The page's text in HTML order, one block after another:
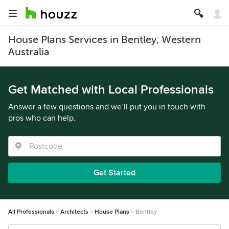
House Plans Services in Bentley, Western
Australia
Get Matched with Local Professionals
Answer a few questions and we’ll put you in touch with
pros who can help.
Get Started
All Professionals Architects House Plans Bentley